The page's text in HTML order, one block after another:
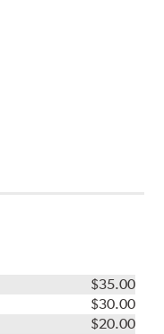
$35.00
$30.00
$20.00